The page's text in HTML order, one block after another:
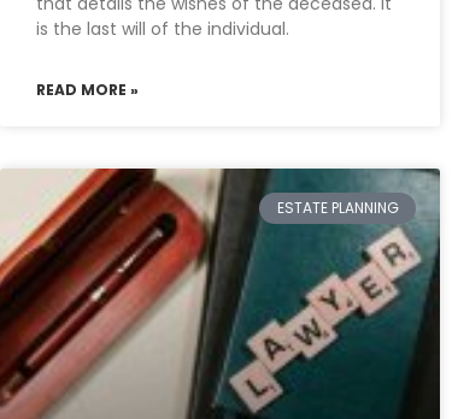
is the last will of the individual.
READ MORE »
ESTATE PLANNING